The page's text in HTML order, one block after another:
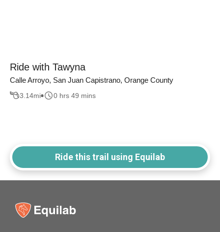
Ride with Tawyna
Calle Arroyo, San Juan Capistrano, Orange County
3.14mi 0 hrs 49 mins
Ride this trail using Equilab